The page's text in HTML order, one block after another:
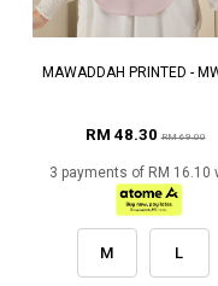
MAWADDAH PRINTED -
RM 48.30RM 69.00
3 payments of RM 16.10
M L